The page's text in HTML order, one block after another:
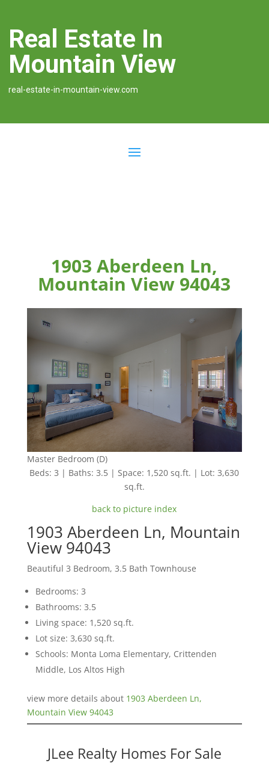
Real Estate In
Mountain View
real-estate-in-mountain-view.com
1903 Aberdeen Ln,
Mountain View 94043
Master Bedroom (D)
Beds: 3 | Baths: 3.5 | Space: 1,520 sq.ft. | Lot: 3,630
sq.ft.
back to picture index
1903 Aberdeen Ln, Mountain
View 94043
Beautiful 3 Bedroom, 3.5 Bath Townhouse
Bedrooms: 3
Bathrooms: 3.5
Living space: 1,520 sq.ft.
Lot size: 3,630 sq.ft.
Schools: Monta Loma Elementary, Crittenden
Middle, Los Altos High
view more details about 1903 Aberdeen Ln,
Mountain View 94043
JLee Realty Homes For Sale